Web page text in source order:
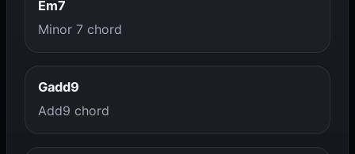
Em7
Minor 7 chord
Gadd9
Add9 chord